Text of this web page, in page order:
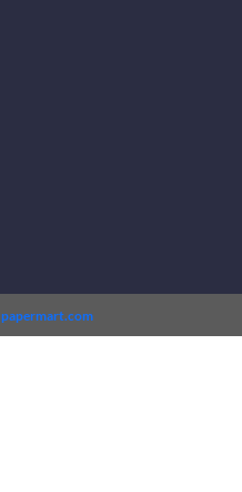
papermart.com